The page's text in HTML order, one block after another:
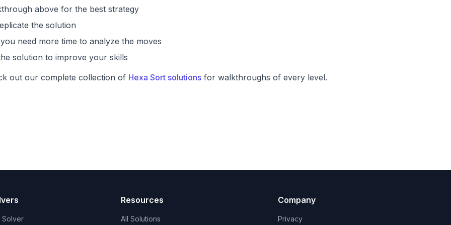
above for the best strategy
the solution
need more time to analyze the moves
solution to improve your skills
out our complete collection of Hexa Sort solutions for walkthroughs of every level.
Solver
Resources
All Solutions
Company
Privacy